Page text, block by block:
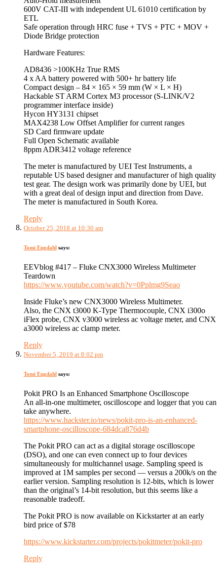
600V CAT-III with independent UL 61010 certification by
ETL
Safe operation through HRC fuse + TVS + PTC + MOV +
Diode Bridge protection
Hardware Features:
AD8436 >100KHz True RMS
4 x AA battery powered with 500+ hr battery life
Compact design – 84 × 165 × 59 mm (W × L × H)
Hackable ST ARM Cortex M3 processor (S-LINK/V2
programmer interface inside)
Hycon HY3131 chipset
MAX4238 Low Offset Amplifier for current ranges
SD Card firmware update
Full Open Schematic available
8ppm ADR3412 voltage reference
The meter is manufactured by UEI Test Instruments, a
reputable US based designer and manufacturer of high quality
test gear. The design work was primarily done by UEI, but
with a great deal of design input and direction from Dave.
The meter is manufactured in South Korea.
Reply
October 25, 2018 at 10:30 am
Tomi Engdahl says:
EEVblog #417 – Fluke CNX3000 Wireless Multimeter
Teardown
https://www.youtube.com/watch?v=0Pplmg9Seao
Inside Fluke’s new CNX3000 Wireless Multimeter.
Also, the CNX t3000 K-Type Thermocouple, CNX i300o
iFlex probe, CNX v3000 wireless ac voltage meter, and CNX
a3000 wireless ac clamp meter.
Reply
November 5, 2019 at 8:02 pm
Tomi Engdahl says:
Pokit PRO Is an Enhanced Smartphone Oscilloscope
An all-in-one multimeter, oscilloscope and logger that you can
take anywhere.
https://www.hackster.io/news/pokit-pro-is-an-enhanced-
smartphone-oscilloscope-684dca876d4b
The Pokit PRO can act as a digital storage oscilloscope
(DSO), and one can even connect up to four devices
simultaneously for multichannel usage. Sampling speed is
improved at 1M samples per second — versus a 200k/s on the
earlier version. Sampling resolution is 12-bits, which is lower
than the original’s 14-bit resolution, but this seems like a
reasonable tradeoff.
The Pokit PRO is now available on Kickstarter at an early
bird price of $78
https://www.kickstarter.com/projects/pokitmeter/pokit-pro
Reply